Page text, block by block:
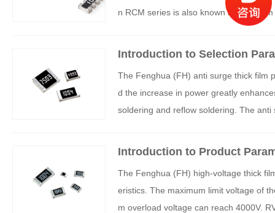
n RCM series is also known as thick
Introduction to Selection
The Fenghua (FH) anti surge thick film
d the increase in power greatly
soldering and reflow soldering. The
A series products.
Introduction to Product
The Fenghua (FH) high-voltage thick
eristics. The maximum limit voltage of
m overload voltage can reach 4000V.